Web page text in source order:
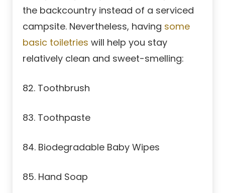
the backcountry instead of a serviced
campsite. Nevertheless, having some
basic toiletries will help you stay
relatively clean and sweet-smelling:
82. Toothbrush
83. Toothpaste
84. Biodegradable Baby Wipes
85. Hand Soap